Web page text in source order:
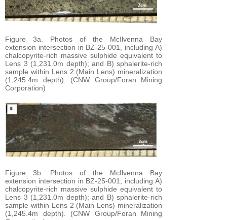
Figure 3a. Photos of the McIlvenna Bay
extension intersection in BZ-25-001, including A)
chalcopyrite-rich massive sulphide equivalent to
Lens 3 (1,231.0m depth); and B) sphalerite-rich
sample within Lens 2 (Main Lens) mineralization
(1,245.4m depth). (CNW Group/Foran Mining
Corporation)
Figure 3b. Photos of the McIlvenna Bay
extension intersection in BZ-25-001, including A)
chalcopyrite-rich massive sulphide equivalent to
Lens 3 (1,231.0m depth); and B) sphalerite-rich
sample within Lens 2 (Main Lens) mineralization
(1,245.4m depth). (CNW Group/Foran Mining